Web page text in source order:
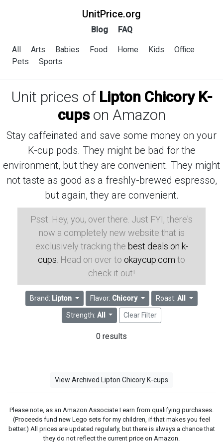
UnitPrice.org
Blog FAQ
All Arts Babies Food Home Kids
Office
Pets
Sports
Unit prices of Lipton Chicory K-
cupson Amazon
Stay caffeinated and save some money on your
K-cup pods. They might be bad for the
environment, but they are convenient. They might
not taste as good as a freshly-brewed espresso,
but again, they are convenient.
Psst: Hey, you, over there. Just FYI, there's
now a completely new website that is
exclusively tracking the best deals on k-
cups . Head on over to okaycup.com to
check it out!
Brand: Lipton Flavor: Chicory Roast: All
Strength: All Clear Filter
0 results
View Archived Lipton Chicory K-cups
Please note, as an Amazon Associate I earn from qualifying purchases.
(Proceeds fund new Lego sets for my children, if that makes you feel
better.) All prices are updated regularly, but there is always a chance that
they do not reflect the current price on Amazon.